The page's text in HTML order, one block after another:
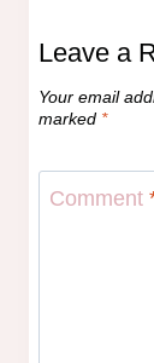
Leave a
Your email
marked *
Comment